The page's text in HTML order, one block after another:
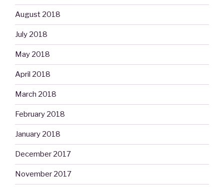
August 2018
July 2018
May 2018
April 2018
March 2018
February 2018
January 2018
December 2017
November 2017